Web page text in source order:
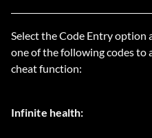
Select the Code Entry option
one of the following codes to
cheat function:
Infinite health: